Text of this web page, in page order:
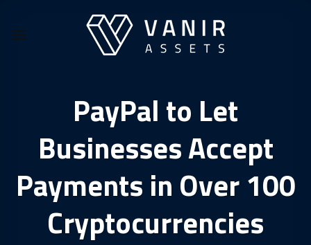
content
PayPal to Let
Businesses Accept
Payments in Over 100
Cryptocurrencies